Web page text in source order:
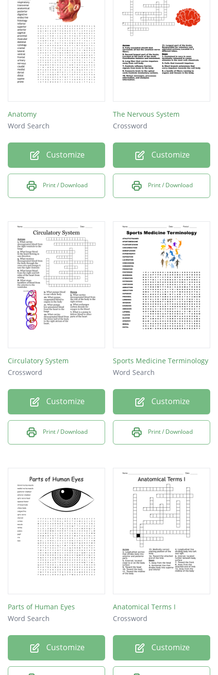
Axis that passes horizontally from left to
right
Axis that passes vertically from inferior to
superior
Anatomy
Word Search
Customize
Print / Download
The Nervous System
Crossword
Customize
Print / Download
Circulatory System
Crossword
Customize
Print / Download
Sports Medicine Terminology
Word Search
Customize
Print / Download
Parts of Human Eyes
Word Search
Customize
Anatomical Terms I
Crossword
Customize